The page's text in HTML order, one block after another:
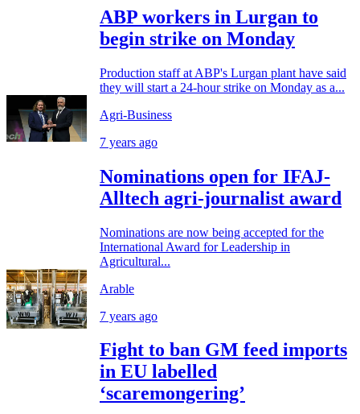
ABP workers in Lurgan to
begin strike on Monday
Production staff at ABP's Lurgan plant have said
they will start a 24-hour strike on Monday as a...
Agri-Business
7 years ago
Nominations open for IFAJ-
Alltech agri-journalist award
Nominations are now being accepted for the
International Award for Leadership in
Agricultural...
Arable
7 years ago
Fight to ban GM feed imports
in EU labelled
‘scaremongering’